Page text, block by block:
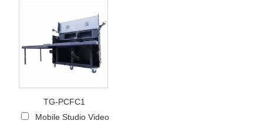
TG-PCFC1
Mobile Studio Video